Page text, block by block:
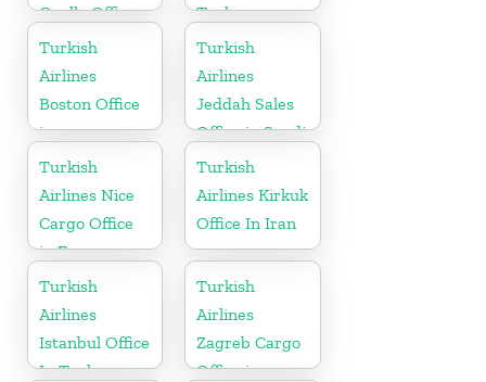
Gaulle Office
in France
Turkey
Turkish
Airlines
Boston Office
in
Massachusetts
Turkish
Airlines
Jeddah Sales
Office in Saudi
Arabia
Turkish
Airlines Nice
Cargo Office
in France
Turkish
Airlines Kirkuk
Office In Iran
Turkish
Airlines
Istanbul Office
In Turkey
Turkish
Airlines
Zagreb Cargo
Office in